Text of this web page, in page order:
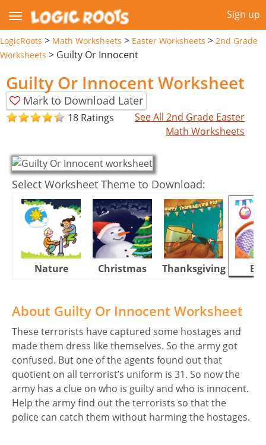
Sign up
LogicRoots > Math Worksheets > Easter Worksheets > 2nd Grade
Worksheets > Guilty Or Innocent
Guilty Or Innocent Worksheet
Mark to Download Later
18 Ratings
See All 2nd Grade Easter
Math Worksheets
Select Worksheet Theme to Download:
Nature Christmas Thanksgiving
About Guilty Or Innocent Worksheet
These terrorists have captured some hostages and
made them dress like themselves. So the army got
confused. But one of the agents found out that
quotient on all terrorist’s uniform is 31. So now the
army has a clue on who is guilty and who is innocent.
Help the army find out the terrorists so that the
police can catch them without harming the hostages.